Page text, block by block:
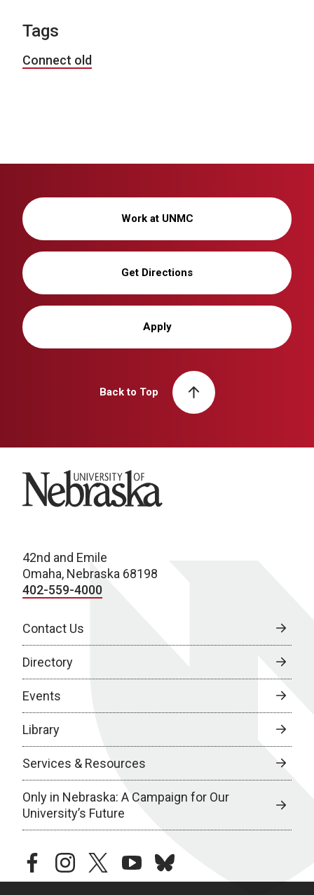
Tags
Connect old
Work at UNMC
Get Directions
Apply
Back to Top
University of Nebraska
42nd and Emile
Omaha, Nebraska 68198
402-559-4000
Contact Us
Directory
Events
Library
Services & Resources
Only in Nebraska: A Campaign for Our
University’s Future
facebookinstagramtwitteryoutubebluesky